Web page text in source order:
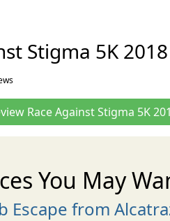
Stigma 5K
Race Against Stigma 5K
You May
Escape from